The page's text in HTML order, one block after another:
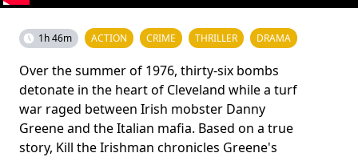
1h 46m ACTION CRIME THRILLER DRAMA
Over the summer of 1976, thirty-six bombs
detonate in the heart of Cleveland while a turf
war raged between Irish mobster Danny
Greene and the Italian mafia. Based on a true
story, Kill the Irishman chronicles Greene's